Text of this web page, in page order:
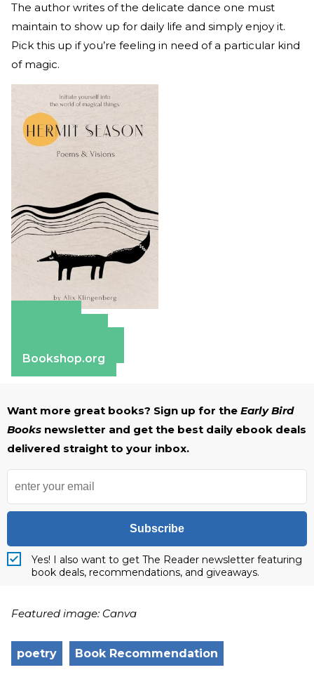
The author writes of the delicate dance one must
maintain to show up for daily life and simply enjoy it.
Pick this up if you’re feeling in need of a particular kind
of magic.
Bookshop.org
Want more great books? Sign up for the Early Bird
Books newsletter and get the best daily ebook deals
delivered straight to your inbox.
Subscribe
Yes! I also want to get The Reader newsletter featuring
book deals, recommendations, and giveaways.
Featured image: Canva
poetry Book Recommendation